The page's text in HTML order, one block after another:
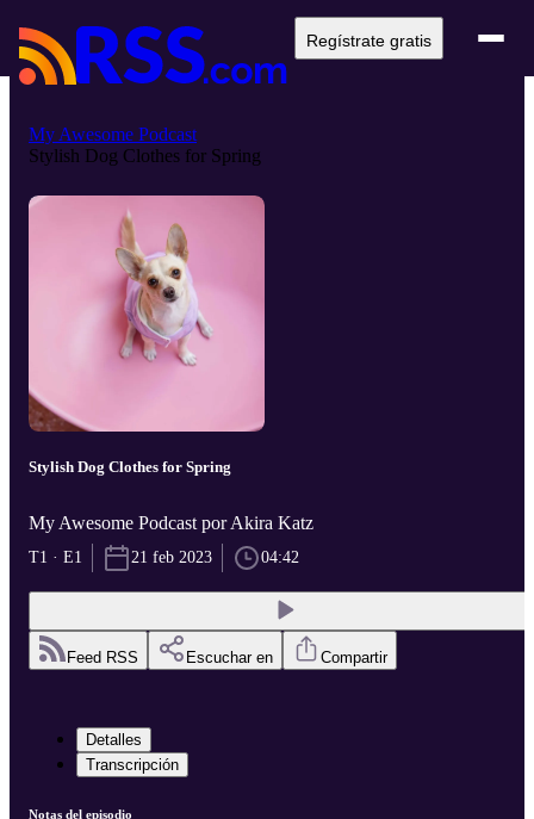
Regístrate gratis
My Awesome Podcast
Stylish Dog Clothes for Spring
Stylish Dog Clothes for Spring
My Awesome Podcast por Akira Katz
T1 · E1 21 feb 2023 04:42
Feed RSS Escuchar en Compartir
Detalles
Transcripción
Notas del episodio